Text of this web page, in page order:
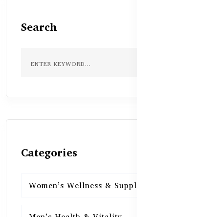
Search
Categories
Women’s Wellness & Supplements